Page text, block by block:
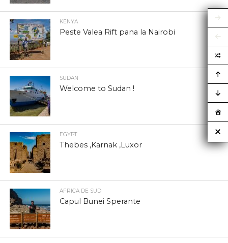
KENYA
Peste Valea Rift pana la Nairobi
SUDAN
Welcome to Sudan !
EGYPT
Thebes ,Karnak ,Luxor
AFRICA DE SUD
Capul Bunei Sperante